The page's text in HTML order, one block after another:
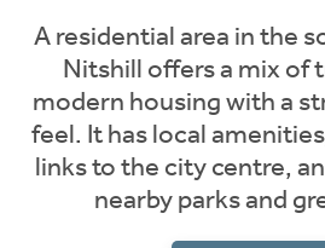
A residential area in the
Nitshill offers a mix of
modern housing with a
feel. It has local
links to the city centre,
nearby parks and